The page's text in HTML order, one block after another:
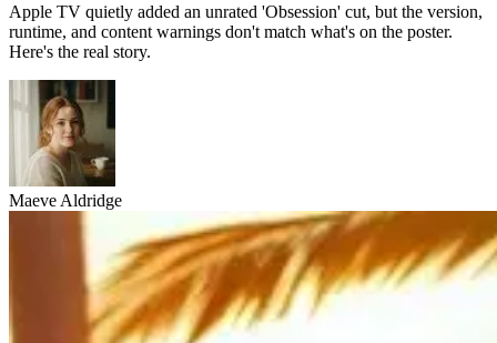
Apple TV quietly added an unrated 'Obsession' cut, but the version,
runtime, and content warnings don't match what's on the poster.
Here's the real story.
Maeve Aldridge